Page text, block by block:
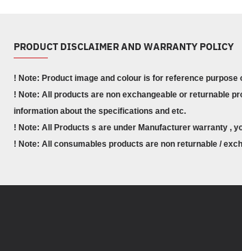
PRODUCT DISCLAIMER AND WARRANTY POLICY
! Note: Product image and colour is for reference
! Note: All products are non exchangeable or returnable
information about the specifications and etc.
! Note: All Products s are under Manufacturer warranty ,
! Note: All consumables products are non returnable /